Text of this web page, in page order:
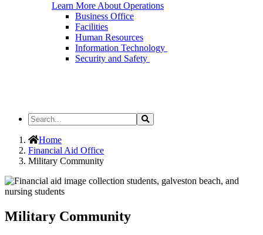
Learn More About Operations
Business Office
Facilities
Human Resources
Information Technology
Security and Safety
Search
the
Site
Search
Home
Financial Aid Office
Military Community
Military Community